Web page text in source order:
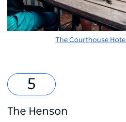
The Courthouse Hotel
The Henson